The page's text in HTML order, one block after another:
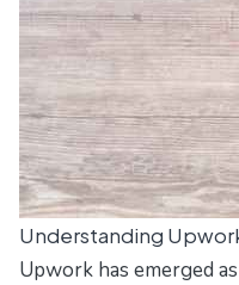
Understanding
Upwork has emerged